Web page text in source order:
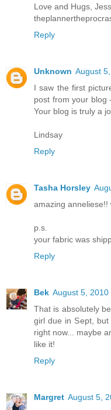
Love and Hugs, Jess
Reply
Unknown August
I saw the first
post from your blog
Your blog is truly a
Lindsay
Reply
Tasha Horsley
amazing
p.s.
your fabric was
Reply
Bek August 5, 2010
That is absolutely
girl due in Sept,
right now... maybe
like it!
Reply
Margret August 5,